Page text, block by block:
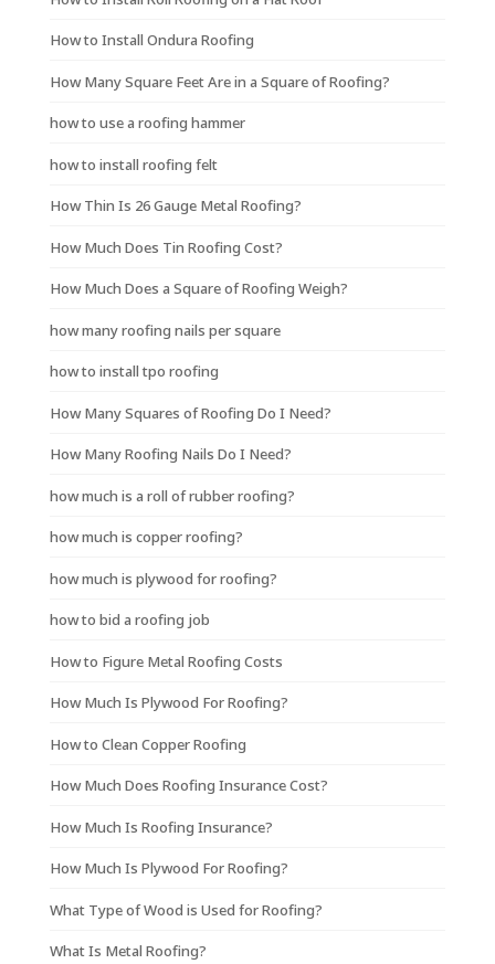
How to Install Ondura Roofing
How Many Square Feet Are in a Square of Roofing?
how to use a roofing hammer
how to install roofing felt
How Thin Is 26 Gauge Metal Roofing?
How Much Does Tin Roofing Cost?
How Much Does a Square of Roofing Weigh?
how many roofing nails per square
how to install tpo roofing
How Many Squares of Roofing Do I Need?
How Many Roofing Nails Do I Need?
how much is a roll of rubber roofing?
how much is copper roofing?
how much is plywood for roofing?
how to bid a roofing job
How to Figure Metal Roofing Costs
How Much Is Plywood For Roofing?
How to Clean Copper Roofing
How Much Does Roofing Insurance Cost?
How Much Is Roofing Insurance?
How Much Is Plywood For Roofing?
What Type of Wood is Used for Roofing?
What Is Metal Roofing?